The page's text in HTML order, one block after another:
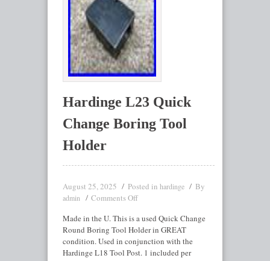
Hardinge L23 Quick
Change Boring Tool
Holder
August 25, 2025 Posted in hardinge By
admin
Comments Off
Made in the U. This is a used Quick Change
Round Boring Tool Holder in GREAT
condition. Used in conjunction with the
Hardinge L18 Tool Post. 1 included per